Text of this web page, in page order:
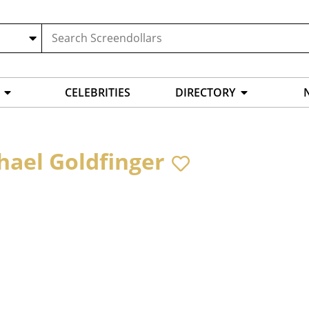
CELEBRITIES DIRECTORY
Goldfinger